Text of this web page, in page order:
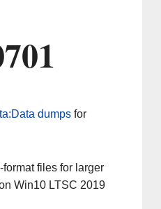
dumpsfor
files for larger
Win10 LTSC 2019